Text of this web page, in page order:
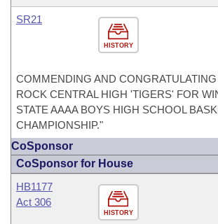
HISTORY
SR21
COMMENDING AND
ROCK CENTRAL HIGH 'TIGERS' FOR
STATE AAAA BOYS HIGH SCHOOL
CHAMPIONSHIP."
CoSponsor
CoSponsor for House
HISTORY
HB1177
Act 306